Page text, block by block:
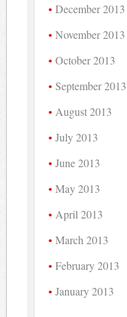
December 2013
November 2013
October 2013
September 2013
August 2013
July 2013
June 2013
May 2013
April 2013
March 2013
February 2013
January 2013